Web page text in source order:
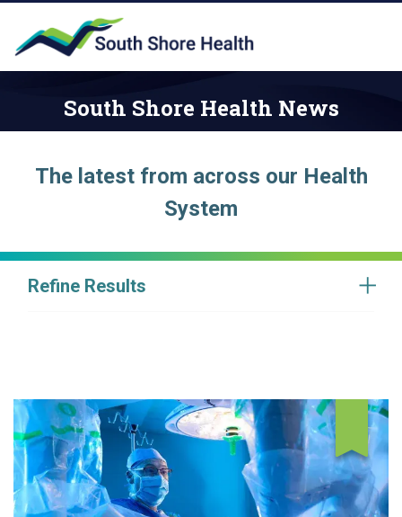
South Shore Health News
The latest from across our Health
System
Refine Results
South Shore